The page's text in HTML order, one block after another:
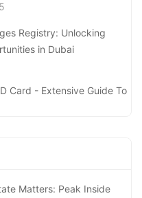
Registry: Unlocking
in Dubai
Card - Extensive Guide To
Expats Property Ownership
Matters: Peak Inside